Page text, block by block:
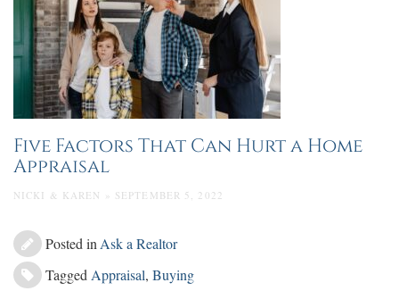
Five Factors That Can Hurt a Home
Appraisal
NICKI & KAREN » SEPTEMBER 5, 2022
Posted in Ask a Realtor
Tagged Appraisal, Buying